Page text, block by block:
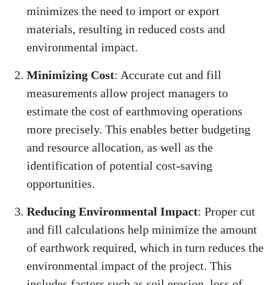
minimizes the need to import or export
materials, resulting in reduced costs and
environmental impact.
Minimizing Cost: Accurate cut and fill
measurements allow project managers to
estimate the cost of earthmoving operations
more precisely. This enables better budgeting
and resource allocation, as well as the
identification of potential cost-saving
opportunities.
Reducing Environmental Impact: Proper cut
and fill calculations help minimize the amount
of earthwork required, which in turn reduces the
environmental impact of the project. This